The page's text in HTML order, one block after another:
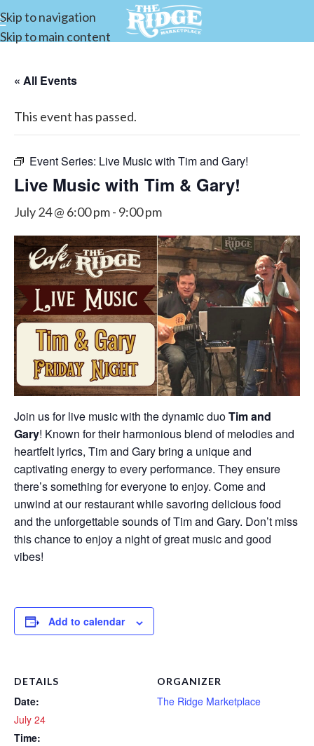
Skip to navigation
Skip to main content
« All Events
This event has passed.
Event Series: Live Music with Tim and Gary!
Live Music with Tim & Gary!
July 24 @ 6:00 pm- 9:00 pm
Join us for live music with the dynamic duoTim and
Gary! Known for their harmonious blend of melodies and
heartfelt lyrics, Tim and Gary bring a unique and
captivating energy to every performance. They ensure
there’s something for everyone to enjoy. Come and
unwind at our restaurant while savoring delicious food
and the unforgettable sounds of Tim and Gary. Don’t miss
this chance to enjoy a night of great music and good
vibes!
Add to calendar
DETAILS
Date:
July 24
Time:
ORGANIZER
The Ridge Marketplace